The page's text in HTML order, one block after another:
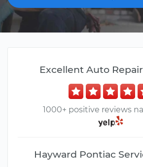
Excellent Auto
1000+ positive reviews
Hayward Pontiac